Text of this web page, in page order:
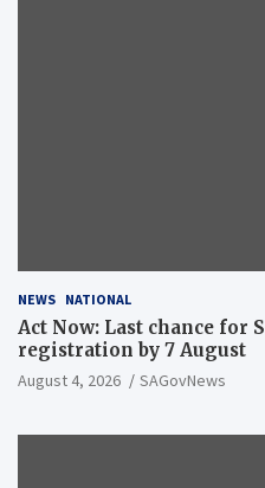
NEWS NATIONAL
Act Now: Last chance for
registration by 7 August
August 4, 2026 SAGovNews